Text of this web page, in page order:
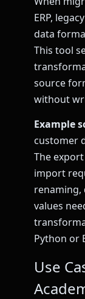
ERP,
data
This tool
source
without
Example
customer
The
import
renaming,
values
Python or
Use